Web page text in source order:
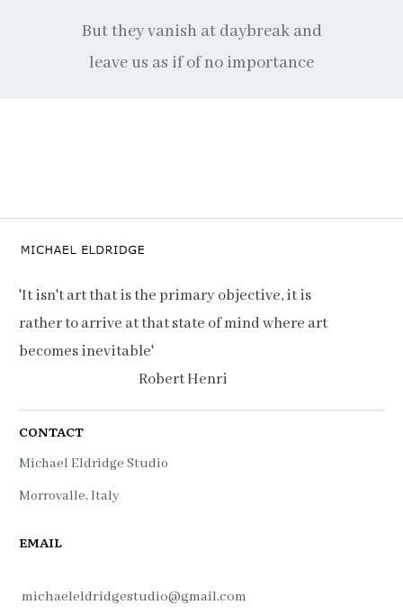
But they vanish at daybreak and
leave us as if of no importance
'It isn't art that is the primary objective, it is
rather to arrive at that state of mind where art
becomes inevitable'
Robert Henri
CONTACT
Michael Eldridge Studio
Morrovalle, Italy
EMAIL
michaeleldridgestudio@gmail.com